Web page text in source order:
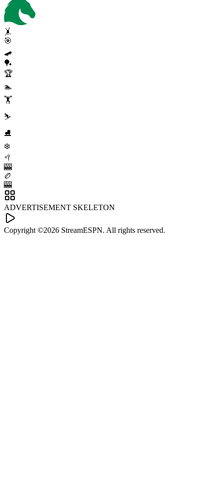
🤸
🎯
🛹
🏓
🏆
🏊
🏋️
⛷️
⛸️
❄️
🥍
🎰
🏉
🎰
ADVERTISEMENT SKELETON
Copyright ©2026 StreamESPN. All rights reserved.